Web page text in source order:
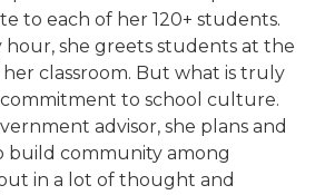
to each of her 120+ students.
hour, she greets students at the
classroom. But what is truly
to school culture.
advisor, she plans and
build community among
in a lot of thought and